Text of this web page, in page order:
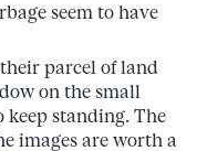
seem to have
parcel of land
on the small
standing. The
images are worth a